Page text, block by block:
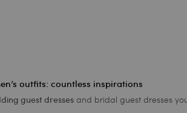
outfits: countless inspirations
guest dresses and bridal guest dresses